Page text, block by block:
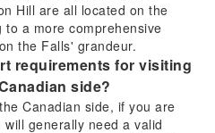
Hill are all located on the
a more comprehensive
the Falls' grandeur.
requirements for visiting
side?
Canadian side, if you are
generally need a valid